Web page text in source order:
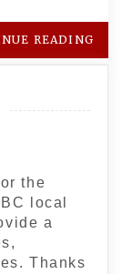
READING
the
local
a
Thanks